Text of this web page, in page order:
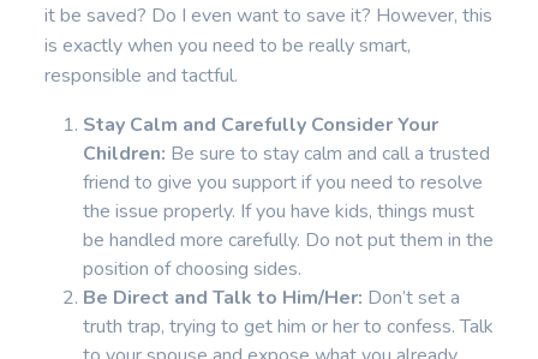
it be saved? Do I even want to save it? However, this
is exactly when you need to be really smart,
responsible and tactful.
Stay Calm and Carefully Consider Your
Children: Be sure to stay calm and call a trusted
friend to give you support if you need to resolve
the issue properly. If you have kids, things must
be handled more carefully. Do not put them in the
position of choosing sides.
Be Direct and Talk to Him/Her: Don’t set a
truth trap, trying to get him or her to confess. Talk